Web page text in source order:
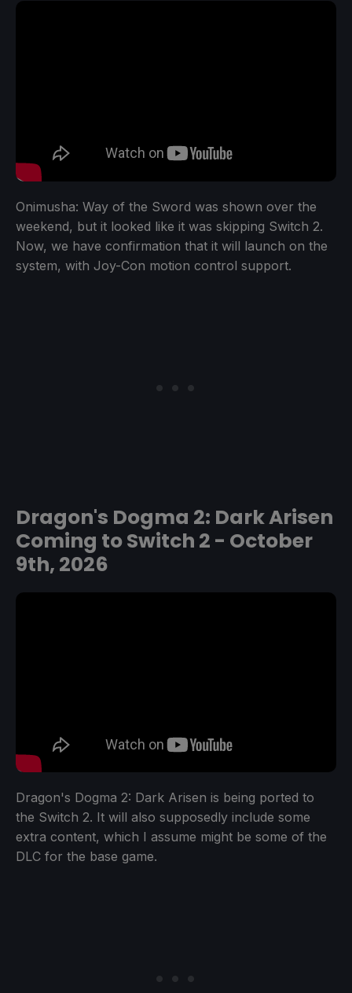
Onimusha: Way of the Sword was shown over the
weekend, but it looked like it was skipping Switch 2.
Now, we have confirmation that it will launch on the
system, with Joy-Con motion control support.
Dragon's Dogma 2: Dark Arisen
Coming to Switch 2 - October
9th, 2026
Dragon's Dogma 2: Dark Arisen is being ported to
the Switch 2. It will also supposedly include some
extra content, which I assume might be some of the
DLC for the base game.